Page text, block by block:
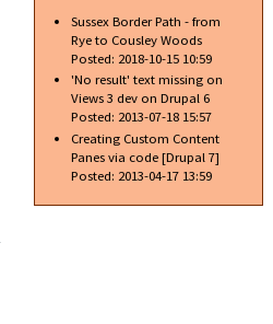
about
Sussex Border Path - from
Rye to Cousley Woods
Posted: 2018-10-15 10:59
'No result' text missing on
Views 3 dev on Drupal 6
Posted: 2013-07-18 15:57
Creating Custom Content
Panes via code [Drupal 7]
Posted: 2013-04-17 13:59